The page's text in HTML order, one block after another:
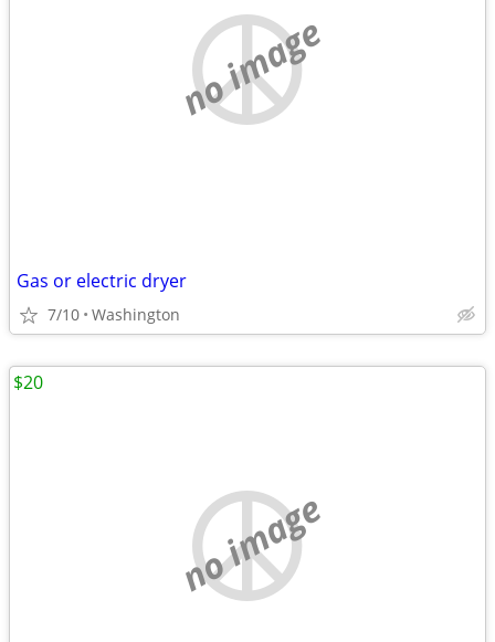
no image
Gas or electric dryer
7/10 Washington
no image
$20